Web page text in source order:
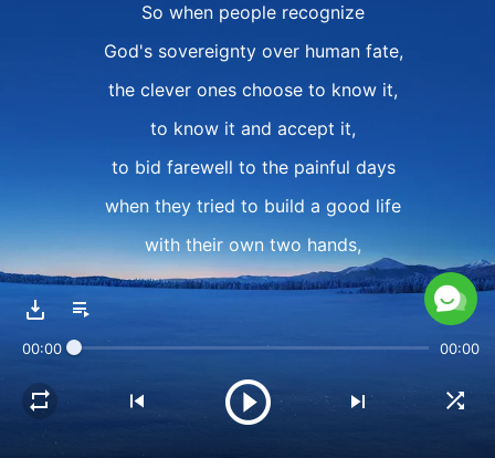
So when people recognize
God's sovereignty over human fate,
the clever ones choose to know it,
to know it and accept it,
to bid farewell to the painful days
when they tried to build a good life
with their own two hands,
and to stop struggling against fate
and pursuing their so-called "life goals"
II
00:00 00:00